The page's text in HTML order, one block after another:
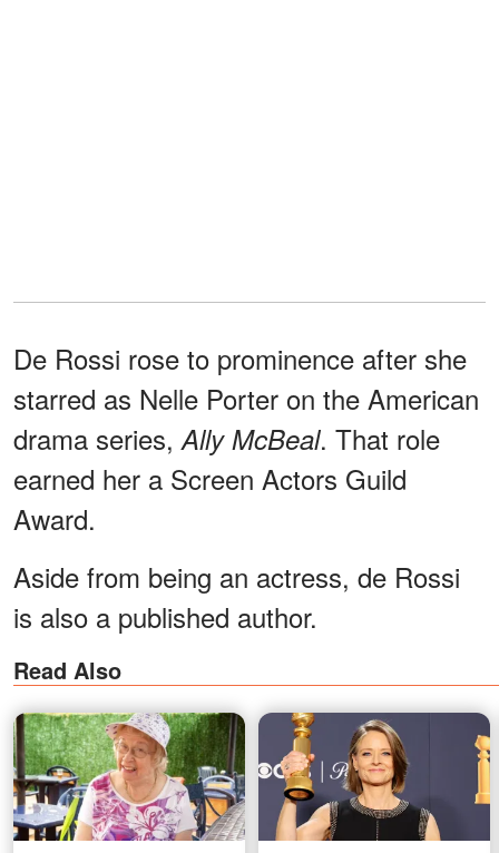
De Rossi rose to prominence after she
starred as Nelle Porter on the American
drama series, Ally McBeal. That role
earned her a Screen Actors Guild
Award.
Aside from being an actress, de Rossi
is also a published author.
Read Also